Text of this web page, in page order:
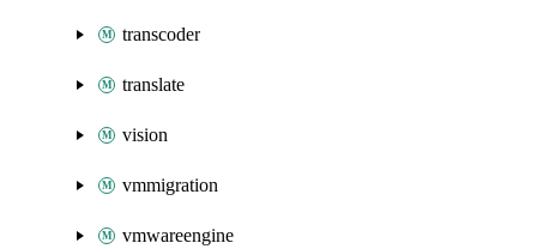
transcoder
translate
vision
vmmigration
vmwareengine